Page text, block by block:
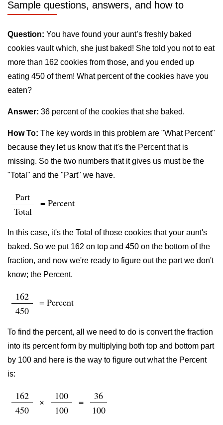
Sample questions, answers, and how to
Question: You have found your aunt’s freshly baked
cookies vault which, she just baked! She told you not to eat
more than 162 cookies from those, and you ended up
eating 450 of them! What percent of the cookies have you
eaten?
Answer: 36 percent of the cookies that she baked.
How To: The key words in this problem are "What Percent"
because they let us know that it's the Percent that is
missing. So the two numbers that it gives us must be the
"Total" and the "Part" we have.
Part
Total
= Percent
In this case, it's the Total of those cookies that your aunt's
baked. So we put 162 on top and 450 on the bottom of the
fraction, and now we're ready to figure out the part we don't
know; the Percent.
162
450
= Percent
To find the percent, all we need to do is convert the fraction
into its percent form by multiplying both top and bottom part
by 100 and here is the way to figure out what the Percent
is:
162
450
×
100
100
=
36
100